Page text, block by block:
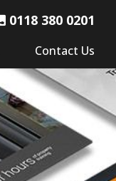
Contact Us
0118 380 0201